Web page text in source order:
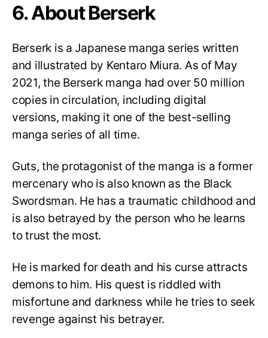
6. About Berserk
Berserk is a Japanese manga series written
and illustrated by Kentaro Miura. As of May
2021, the Berserk manga had over 50 million
copies in circulation, including digital
versions, making it one of the best-selling
manga series of all time.
Guts, the protagonist of the manga is a former
mercenary who is also known as the Black
Swordsman. He has a traumatic childhood and
is also betrayed by the person who he learns
to trust the most.
He is marked for death and his curse attracts
demons to him. His quest is riddled with
misfortune and darkness while he tries to seek
revenge against his betrayer.